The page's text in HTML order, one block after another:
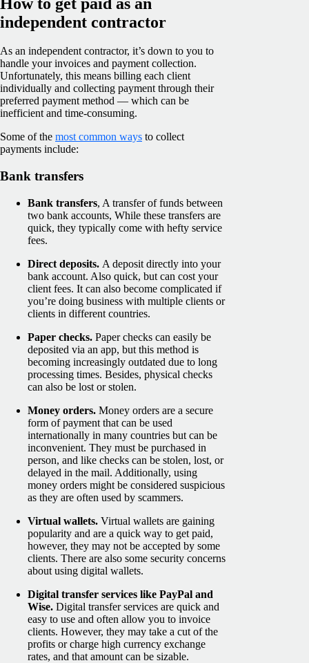
independent contractor
As an independent contractor, it’s down to you to
handle your invoices and payment collection.
Unfortunately, this means billing each client
individually and collecting payment through their
preferred payment method — which can be
inefficient and time-consuming.
Some of the most common ways to collect
payments include:
Bank transfers
Bank transfers, A transfer of funds between
two bank accounts, While these transfers are
quick, they typically come with hefty service
fees.
Direct deposits. A deposit directly into your
bank account. Also quick, but can cost your
client fees. It can also become complicated if
you’re doing business with multiple clients or
clients in different countries.
Paper checks. Paper checks can easily be
deposited via an app, but this method is
becoming increasingly outdated due to long
processing times. Besides, physical checks
can also be lost or stolen.
Money orders. Money orders are a secure
form of payment that can be used
internationally in many countries but can be
inconvenient. They must be purchased in
person, and like checks can be stolen, lost, or
delayed in the mail. Additionally, using
money orders might be considered suspicious
as they are often used by scammers.
Virtual wallets. Virtual wallets are gaining
popularity and are a quick way to get paid,
however, they may not be accepted by some
clients. There are also some security concerns
about using digital wallets.
Digital transfer services like PayPal and
Wise. Digital transfer services are quick and
easy to use and often allow you to invoice
clients. However, they may take a cut of the
profits or charge high currency exchange
rates, and that amount can be sizable.